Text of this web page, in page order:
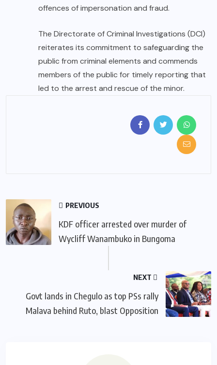
offences of impersonation and fraud.
The Directorate of Criminal Investigations (DCI)
reiterates its commitment to safeguarding the
public from criminal elements and commends
members of the public for timely reporting that
led to the arrest and rescue of the minor.
PREVIOUS
KDF officer arrested over murder of
Wycliff Wanambuko in Bungoma
NEXT
Govt lands in Chegulo as top PSs rally
Malava behind Ruto, blast Opposition